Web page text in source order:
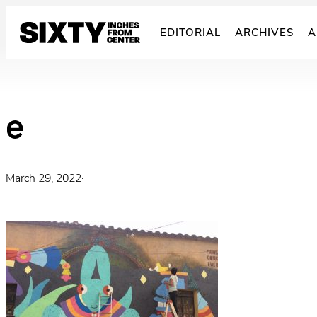
EDITORIAL ARCHIVES
e
March 29, 2022·